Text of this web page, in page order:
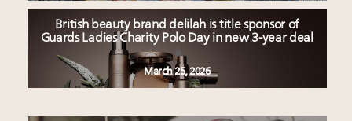
British beauty brand delilah is title sponsor of
Guards Ladies Charity Polo Day in new 3-year deal
March 25, 2026